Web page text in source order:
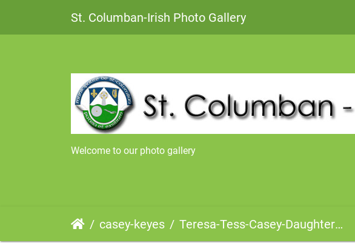
St. Columban-Irish Photo Gallery
Welcome to our photo gallery
casey-keyes Teresa-Tess-Casey-DaughterofJohnCasey-TillieKovachik